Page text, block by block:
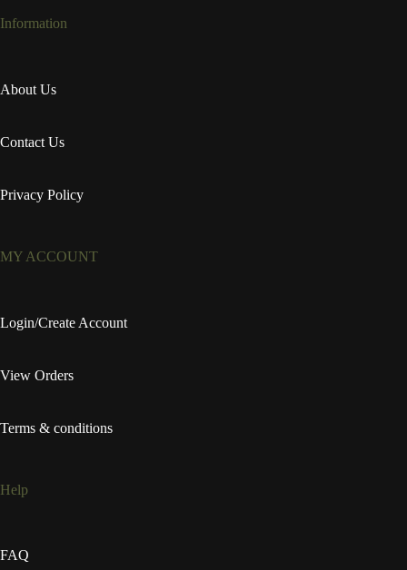
Information
About Us
Contact Us
Privacy Policy
MY ACCOUNT
Login/Create Account
View Orders
Terms & conditions
Help
FAQ